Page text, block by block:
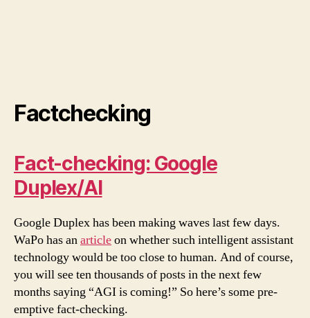
Factchecking
Fact-checking: Google
Duplex/AI
Google Duplex has been making waves last few days.
WaPo has anarticleon whether such intelligent assistant
technology would be too close to human. And of course,
you will see ten thousands of posts in the next few
months saying “AGI is coming!” So here’s some pre-
emptive fact-checking.